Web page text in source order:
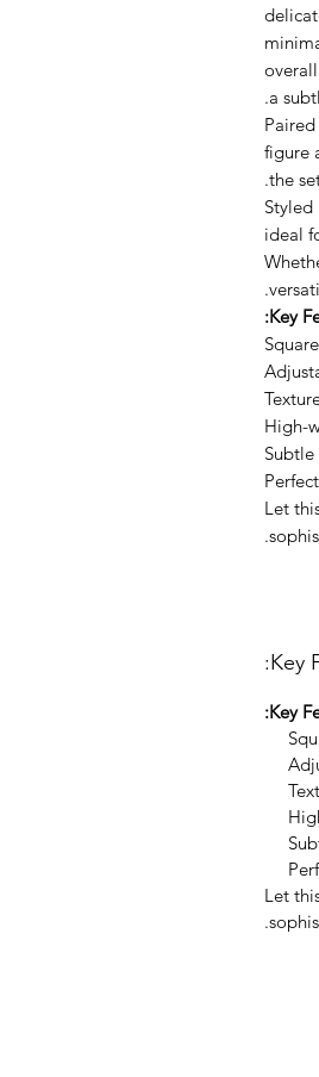
a
figure
the
ideal
Key
High-
Let
Key
Key
Let